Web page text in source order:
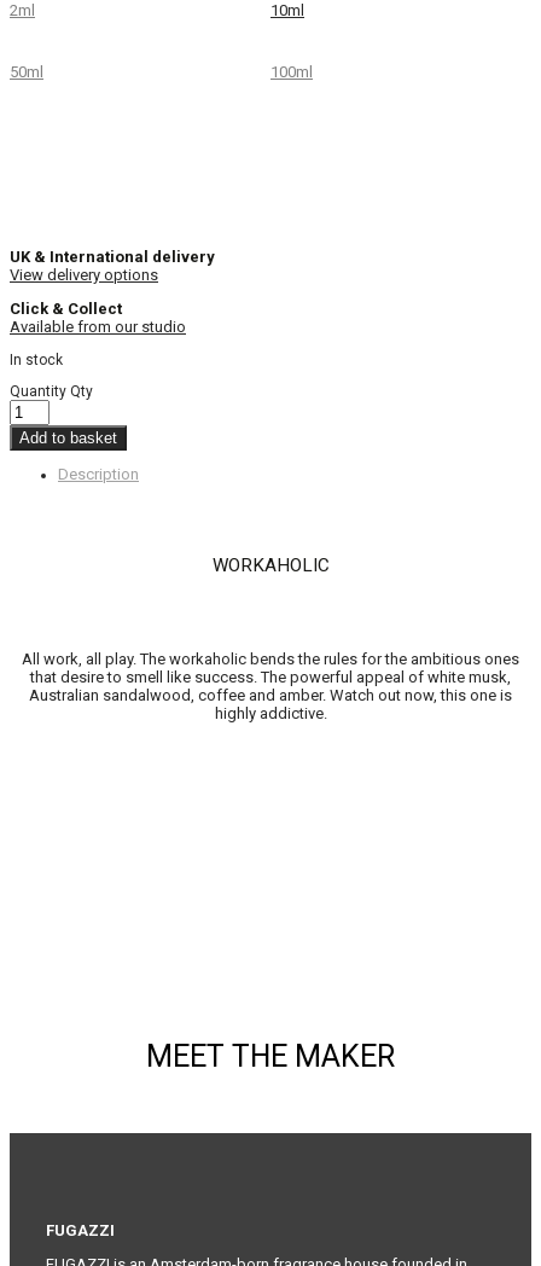
2ml 10ml
50ml 100ml
UK & International delivery
View delivery options
Click & Collect
Available from our studio
In stock
Quantity Qty
Add to basket
Description
WORKAHOLIC
All work, all play. The workaholic bends the rules for the ambitious ones
that desire to smell like success. The powerful appeal of white musk,
Australian sandalwood, coffee and amber. Watch out now, this one is
highly addictive.
MEET THE MAKER
FUGAZZI